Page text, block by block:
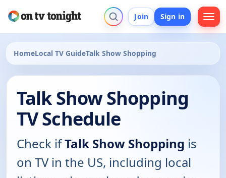
Join Sign in
HomeLocal TV GuideTalk Show Shopping
Talk Show Shopping
TV Schedule
Check ifTalk Show Shopping is
on TV in the US, including local